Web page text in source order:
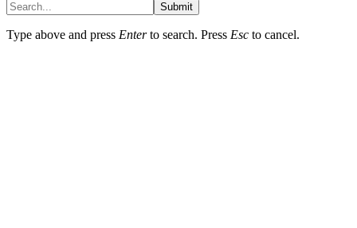
Submit
Type above and press Enterto search. Press Esc to cancel.